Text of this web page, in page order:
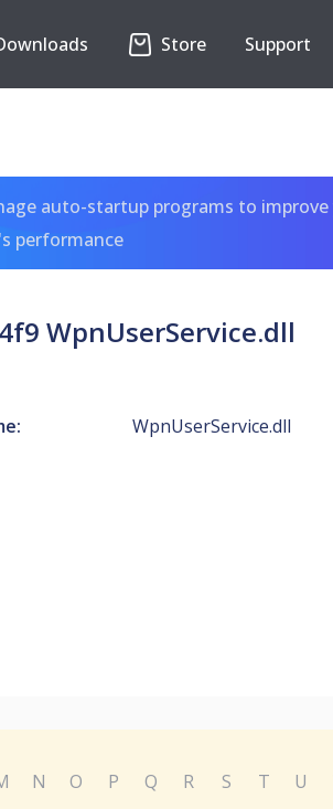
Store Support
auto-startup programs to improve
performance
WpnUserService.dll
WpnUserService.dll
N O P Q R S T U